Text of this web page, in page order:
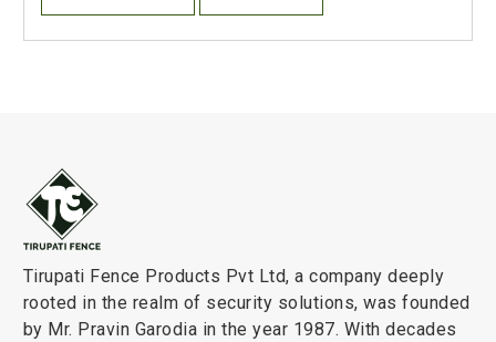
Tirupati Fence Products Pvt Ltd, a company deeply
rooted in the realm of security solutions, was founded
by Mr. Pravin Garodia in the year 1987. With decades